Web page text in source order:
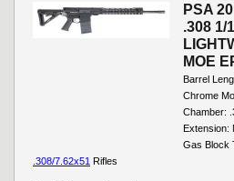
PSA
.308 1/
MOE
Barrel
Chrome
Chamber:
Extension:
Gas Block
.308/7.62x51 Rifles